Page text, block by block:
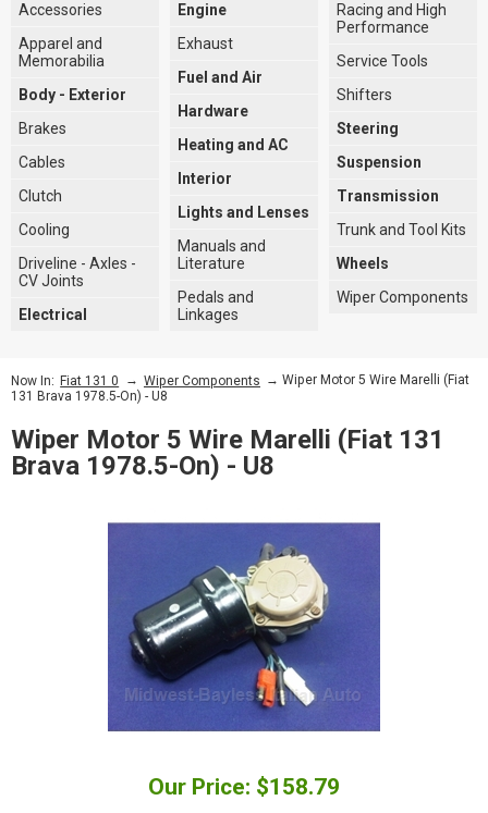
Accessories
Apparel and
Memorabilia
Body - Exterior
Brakes
Cables
Clutch
Cooling
Driveline - Axles -
CV Joints
Electrical
Engine
Exhaust
Fuel and Air
Hardware
Heating and AC
Interior
Lights and Lenses
Manuals and
Literature
Pedals and
Linkages
Racing and High
Performance
Service Tools
Shifters
Steering
Suspension
Transmission
Trunk and Tool Kits
Wheels
Wiper Components
Now In: Fiat 131 0 → Wiper Components → Wiper Motor 5 Wire Marelli (Fiat
131 Brava 1978.5-On) - U8
Wiper Motor 5 Wire Marelli (Fiat 131
Brava 1978.5-On) - U8
Our Price: $158.79